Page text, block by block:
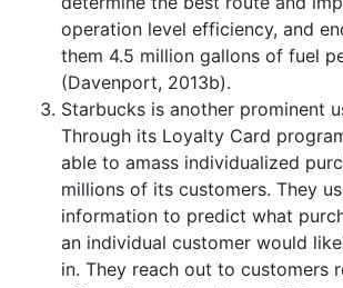
operation level efficiency, and
them 4.5 million gallons of fuel
(Davenport, 2013b).
Starbucks is another prominent
Through its Loyalty Card
able to amass individualized
millions of its customers. They
information to predict what
an individual customer would
in. They reach out to customers